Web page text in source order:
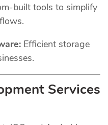
built tools to simplify
Efficient storage
Services